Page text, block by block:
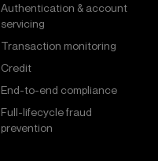
Authentication & account
servicing
Transaction monitoring
Credit
End-to-end compliance
Full-lifecycle fraud
prevention